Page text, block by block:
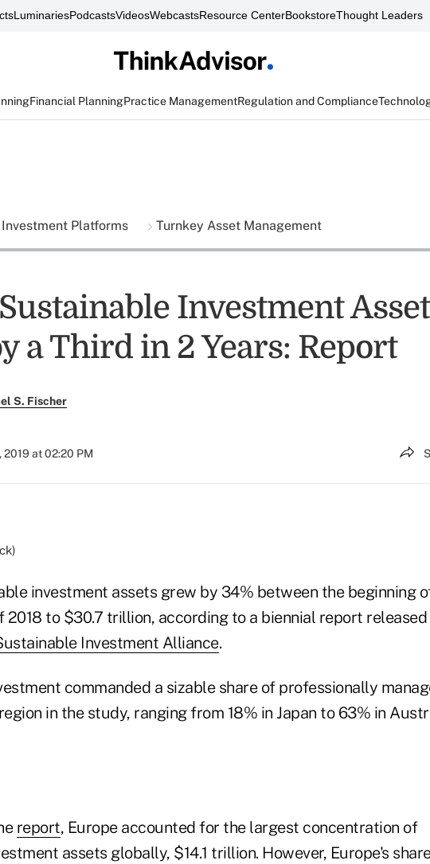
LuminariesPodcastsVideosWebcastsResource CenterBookstoreThought Leaders
Financial PlanningPractice ManagementRegulation and Compliance
Investment Platforms Turnkey Asset Management
Investment
a Third in 2 Years: Report
S. Fischer
2019 at 02:20 PM
investment assets grew by 34% between the beginning
2018 to $30.7 trillion, according to a biennial report
Investment Alliance.
commanded a sizable share of professionally
in the study, ranging from 18% in Japan to 63% in
report, Europe accounted for the largest concentration of
assets globally, $14.1 trillion. However, Europe's